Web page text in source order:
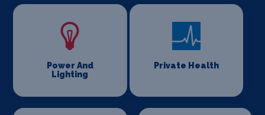
Power And
Lighting
Private Health